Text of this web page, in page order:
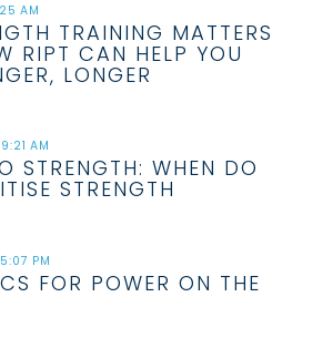
AM
TRAINING MATTERS
RIPT CAN HELP YOU
LONGER
AM
STRENGTH: WHEN DO
STRENGTH
PM
FOR POWER ON THE